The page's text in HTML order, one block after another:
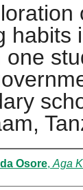
habits
one
Osore, Aga